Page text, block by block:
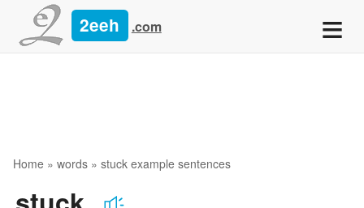
2eeh .com ≡
Home » words » stuck example sentences